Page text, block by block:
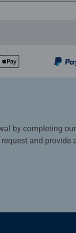
by completing
and provide